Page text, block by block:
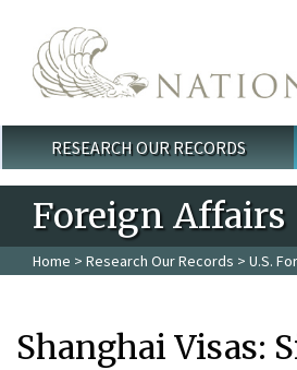
Main menu
RESEARCH OUR RECORDS
Foreign Affairs
Home > Research Our Records > U.S.
Shanghai Visas: